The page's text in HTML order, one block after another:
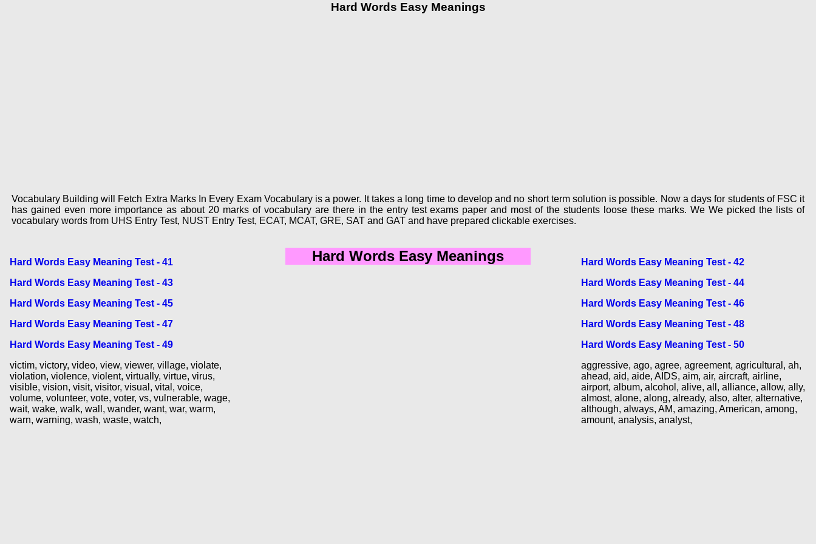
Hard Words Easy Meanings
Vocabulary Building will Fetch Extra Marks In Every Exam Vocabulary is a power. It takes a long time to develop and no short term solution is possible. Now a days for students of FSC it
has gained even more importance as about 20 marks of vocabulary are there in the entry test exams paper and most of the students loose these marks. We We picked the lists of
vocabulary words from UHS Entry Test, NUST Entry Test, ECAT, MCAT, GRE, SAT and GAT and have prepared clickable exercises.
Hard Words Easy Meaning Test - 41
Hard Words Easy Meaning Test - 43
Hard Words Easy Meaning Test - 45
Hard Words Easy Meaning Test - 47
Hard Words Easy Meaning Test - 49
victim, victory, video, view, viewer, village, violate,
violation, violence, violent, virtually, virtue, virus,
visible, vision, visit, visitor, visual, vital, voice,
volume, volunteer, vote, voter, vs, vulnerable, wage,
wait, wake, walk, wall, wander, want, war, warm,
warn, warning, wash, waste, watch,
Hard Words Easy Meanings
Hard Words Easy Meaning Test - 42
Hard Words Easy Meaning Test - 44
Hard Words Easy Meaning Test - 46
Hard Words Easy Meaning Test - 48
Hard Words Easy Meaning Test - 50
aggressive, ago, agree, agreement, agricultural, ah,
ahead, aid, aide, AIDS, aim, air, aircraft, airline,
airport, album, alcohol, alive, all, alliance, allow, ally,
almost, alone, along, already, also, alter, alternative,
although, always, AM, amazing, American, among,
amount, analysis, analyst,